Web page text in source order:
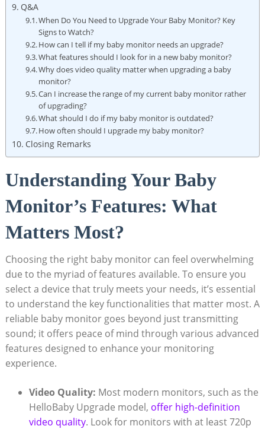
Q&A
When Do You Need to Upgrade Your Baby Monitor? Key
Signs to Watch?
How can I tell if my baby monitor needs an upgrade?
What features should I look for in a new baby monitor?
Why does video quality matter when upgrading a baby
monitor?
Can I increase the range of my current baby monitor rather
of upgrading?
What should I do if my baby monitor is outdated?
How often should I upgrade my baby monitor?
Closing Remarks
Understanding Your Baby
Monitor’s Features: What
Matters Most?
Choosing the right baby monitor can feel overwhelming
due to the myriad of features available. To ensure you
select a device that truly meets your needs, it’s essential
to understand the key functionalities that matter most. A
reliable baby monitor goes beyond just transmitting
sound; it offers peace of mind through various advanced
features designed to enhance your monitoring
experience.
Video Quality: Most modern monitors, such as the
HelloBaby Upgrade model, offer high-definition
video quality. Look for monitors with at least 720p